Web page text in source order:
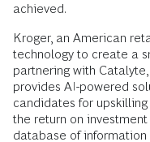
achieved.
Kroger, an American
technology to create a
partnering with
provides AI-powered
candidates for
the return on
database of information